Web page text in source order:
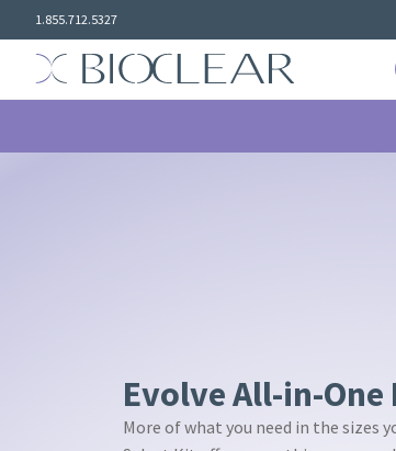
to
navigation
to
content
1.855.712.5327
Evolve All-in-One
More of what you need in the sizes